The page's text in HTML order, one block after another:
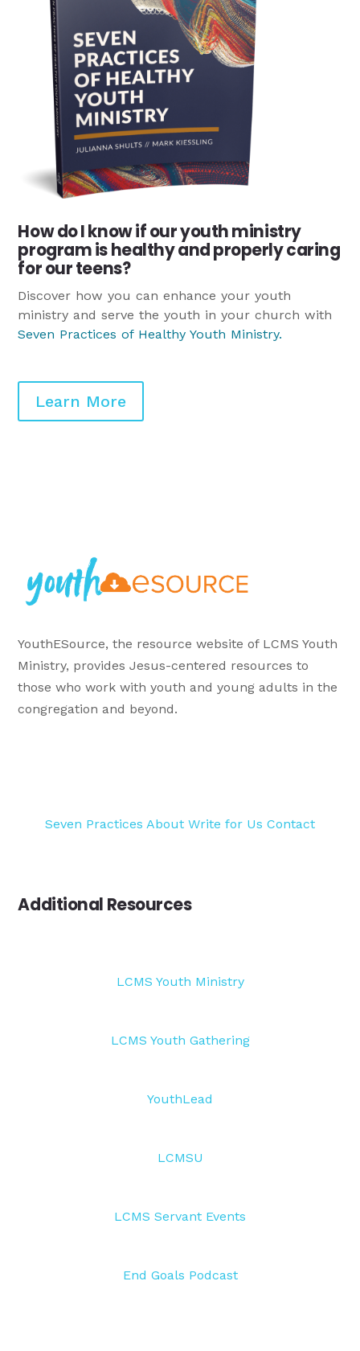
How do I know if our youth ministry
program is healthy and properly caring
for our teens?
Discover how you can enhance your youth
ministry and serve the youth in your church with
Seven Practices of Healthy Youth Ministry.
Learn More
YouthESource, the resource website of LCMS Youth
Ministry, provides Jesus-centered resources to
those who work with youth and young adults in the
congregation and beyond.
Seven Practices About Write for Us Contact
Additional Resources
LCMS Youth Ministry
LCMS Youth Gathering
YouthLead
LCMSU
LCMS Servant Events
End Goals Podcast